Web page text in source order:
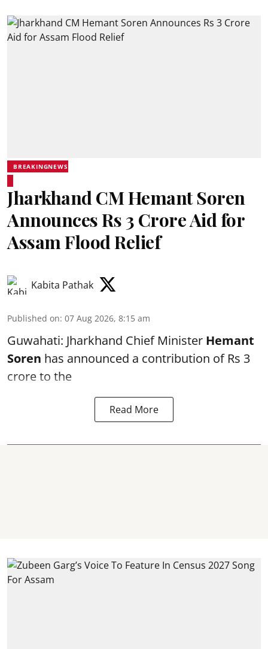
BREAKINGNEWS
Jharkhand CM Hemant Soren
Announces Rs 3 Crore Aid for
Assam Flood Relief
Kabita Pathak
Published on: 07 Aug 2026, 8:15 am
Guwahati: Jharkhand Chief Minister Hemant
Soren has announced a contribution of Rs 3
crore to the
Read More